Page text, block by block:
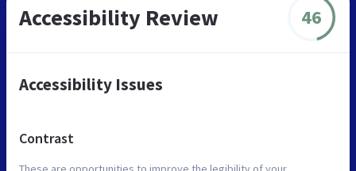
Accessibility Review 46
Accessibility Issues
Contrast